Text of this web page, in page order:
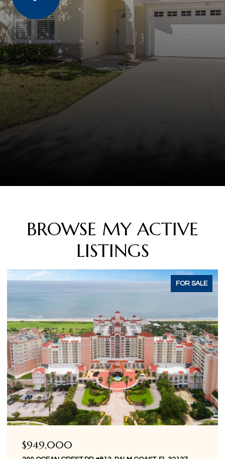
BROWSE MY ACTIVE
LISTINGS
ACTIVE UNDER CONTRACT
$849,000